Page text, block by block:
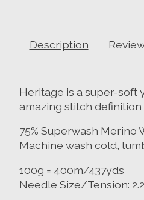
Description
Heritage is a super-soft
amazing stitch
75% Superwash Merino
Machine wash cold,
100g = 400m/437yds
Needle Size/Tension: